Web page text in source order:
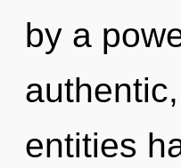
by a
entities